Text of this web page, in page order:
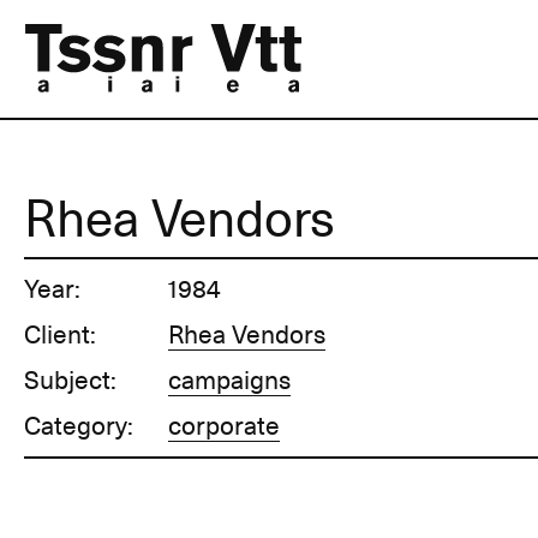
Rhea Vendors
Year:
1984
Client:
Rhea Vendors
Subject:
campaigns
Category:
corporate